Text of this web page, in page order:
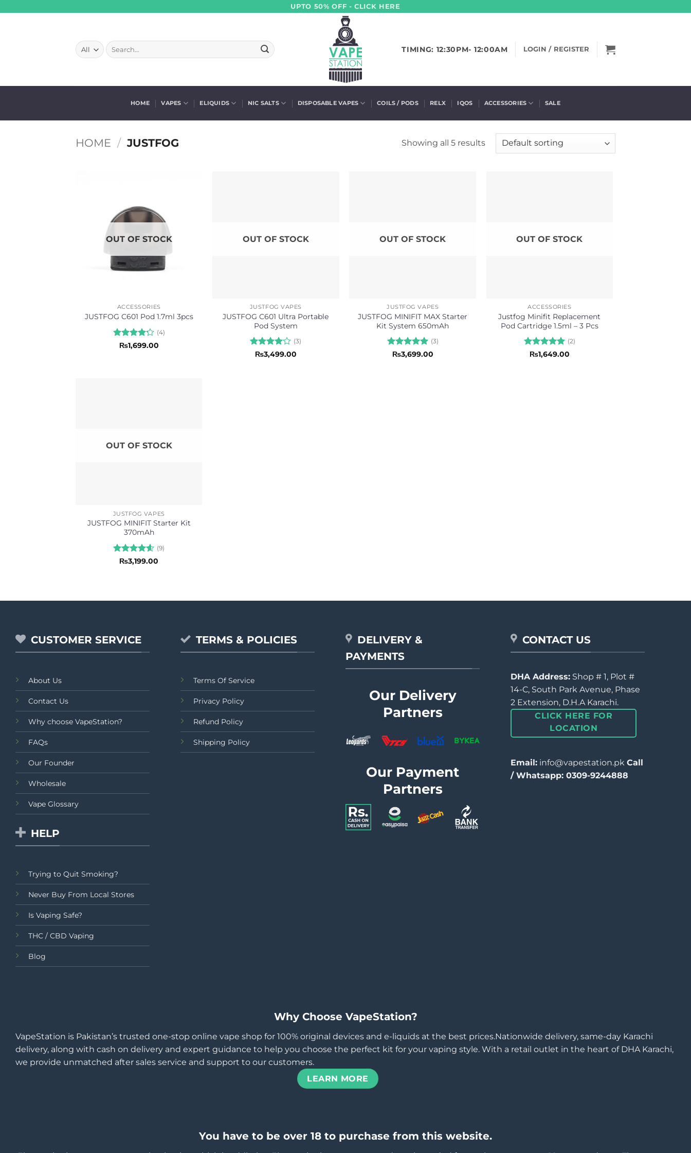
UPTO 50% OFF - CLICK HERE
Search
for:
TIMING: 12:30PM- 12:00AM LOGIN / REGISTER
HOME VAPES ELIQUIDS NIC SALTS DISPOSABLE VAPES COILS / PODS RELX IQOS ACCESSORIES SALE
HOME / JUSTFOG Showing all 5 results
OUT OF STOCK
ACCESSORIES
JUSTFOG C601 Pod 1.7ml 3pcs
Rated
out
(4)
₨1,699.00
OUT OF STOCK
JUSTFOG VAPES
JUSTFOG C601 Ultra Portable
Pod System
Rated4
(3)
₨3,499.00
OUT OF STOCK
JUSTFOG VAPES
JUSTFOG MINIFIT MAX Starter
Kit System 650mAh
Rated5
(3)
₨3,699.00
OUT OF STOCK
ACCESSORIES
Justfog Minifit Replacement
Pod Cartridge 1.5ml – 3 Pcs
Rated5
(2)
₨1,649.00
OUT OF STOCK
JUSTFOG VAPES
JUSTFOG MINIFIT Starter Kit
370mAh
Rated4.56
(9)
₨3,199.00
CUSTOMER SERVICE
About Us
Contact Us
Why choose VapeStation?
FAQs
Our Founder
Wholesale
Vape Glossary
HELP
Trying to Quit Smoking?
Never Buy From Local Stores
Is Vaping Safe?
THC / CBD Vaping
Blog
TERMS & POLICIES
Terms Of Service
Privacy Policy
Refund Policy
Shipping Policy
DELIVERY &
PAYMENTS
Our Delivery
Partners
Our Payment
Partners
CONTACT US
DHA Address: Shop # 1, Plot #
14-C, South Park Avenue, Phase
2 Extension, D.H.A Karachi.
CLICK HERE FOR
LOCATION
Email: info@vapestation.pk Call
/ Whatsapp: 0309-9244888
Why Choose VapeStation?
VapeStation is Pakistan’s trusted one-stop online vape shop for 100% original devices and e-liquids at the best prices.Nationwide delivery, same-day Karachi
delivery, along with cash on delivery and expert guidance to help you choose the perfect kit for your vaping style. With a retail outlet in the heart of DHA Karachi,
we provide unmatched after sales service and support to our customers.
LEARN MORE
You have to be over 18 to purchase from this website.